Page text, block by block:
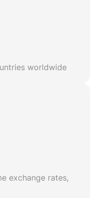
worldwide
exchange rates,